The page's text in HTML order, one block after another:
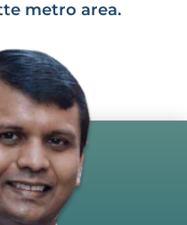
metro area.